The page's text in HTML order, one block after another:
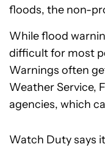
floods, the non-
While flood
difficult for most
Warnings often
Weather Service,
agencies, which
Watch Duty says